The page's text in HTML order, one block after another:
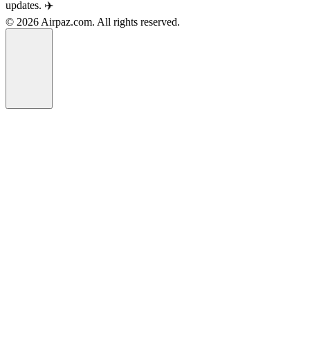
updates. ✈️
© 2026 Airpaz.com. All rights reserved.